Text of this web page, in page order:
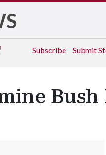
Subscribe Submit
Bush